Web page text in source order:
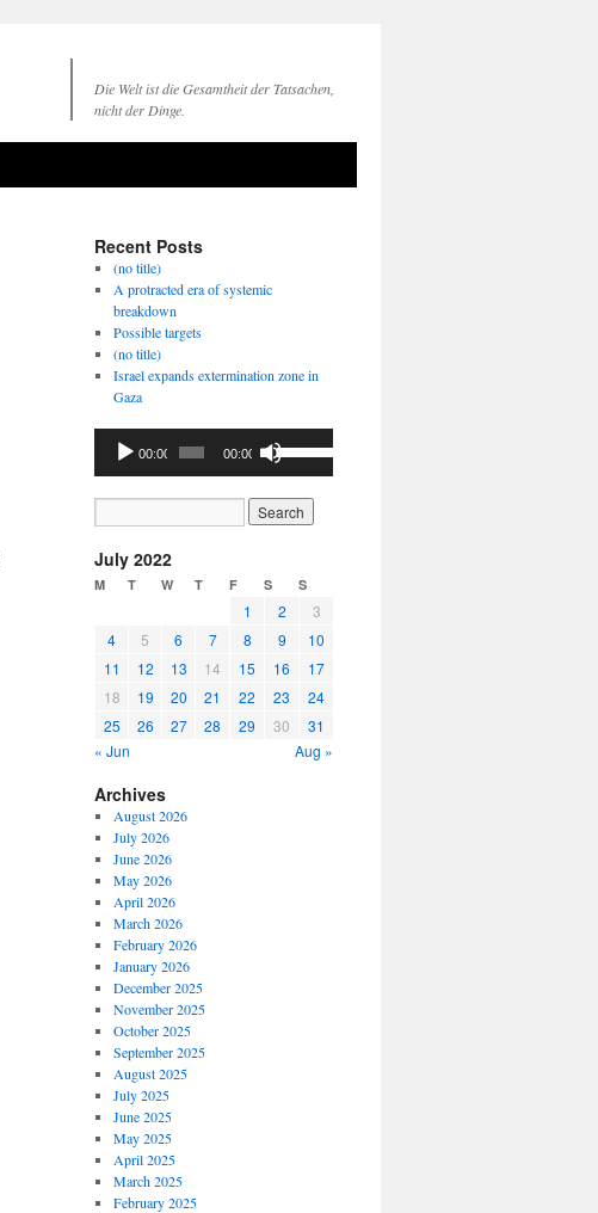
Die Welt ist die Gesamtheit der Tatsachen,
nicht der Dinge.
Recent Posts
(no title)
A protracted era of systemic
breakdown
Possible targets
(no title)
Israel expands extermination zone in
Gaza
Audio
Player
00:00 00:00
Use
Up/Down
Arrow
keys
to
decrease
volume.
July 2022
M T W T F S S
1 2
3
4
5 6 7 8 9
10
11
12 13 14 15 16
17
18
19 20 21 22 23
24
25
26 27 28 29 30
31
« Jun
Aug »
Archives
August 2026
July 2026
June 2026
May 2026
April 2026
March 2026
February 2026
January 2026
December 2025
November 2025
October 2025
September 2025
August 2025
July 2025
June 2025
May 2025
April 2025
March 2025
February 2025